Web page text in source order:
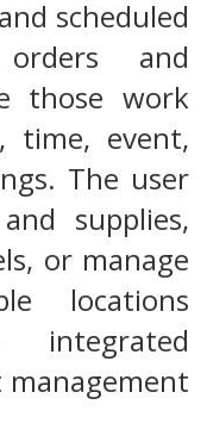
scheduled
and
those work
time, event,
The user
supplies,
or manage
locations
management